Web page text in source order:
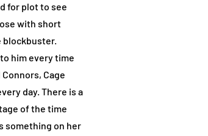
for plot to see
with short
blockbuster.
him every time
Cage
day. There is a
of the time
something on her